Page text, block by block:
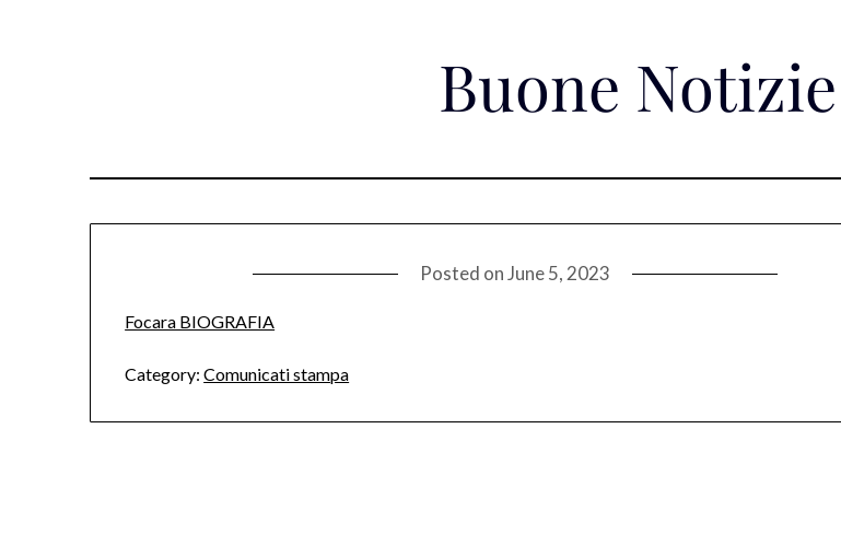
Buone
Posted onJune 5, 2023
Focara BIOGRAFIA
Category: Comunicati stampa